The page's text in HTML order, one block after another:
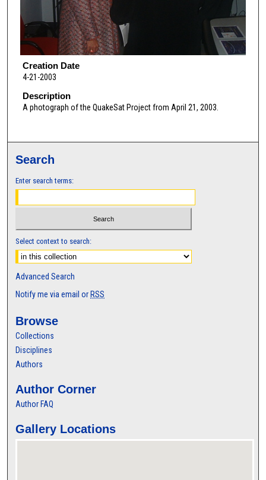
Creation Date
4-21-2003
Description
A photograph of the QuakeSat Project from April 21, 2003.
Search
Enter search terms:
Select context to search:
Advanced Search
Notify me via email or RSS
Browse
Collections
Disciplines
Authors
Author Corner
Author FAQ
Gallery Locations